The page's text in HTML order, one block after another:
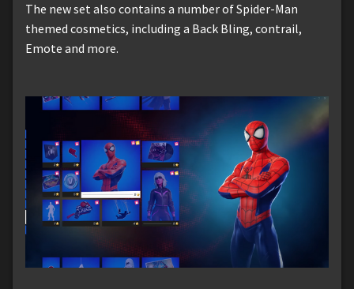
The new set also contains a number of Spider-Man
themed cosmetics, including a Back Bling, contrail,
Emote and more.